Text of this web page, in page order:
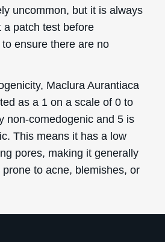
uncommon, but it is always
a patch test before
ensure there are no
Maclura Aurantiaca
as a 1 on a scale of 0 to
non-comedogenic and 5 is
This means it has a low
pores, making it generally
to acne, blemishes, or